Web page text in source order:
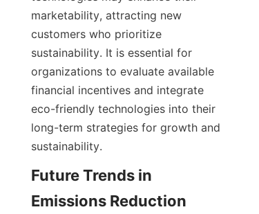
marketability, attracting new
customers who prioritize
sustainability. It is essential for
organizations to evaluate available
financial incentives and integrate
eco-friendly technologies into their
long-term strategies for growth and
sustainability.
Future Trends in
Emissions Reduction